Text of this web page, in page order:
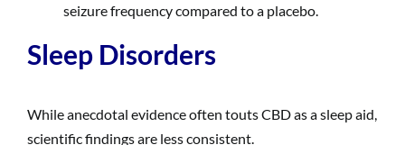
seizure frequency compared to a placebo.
Sleep Disorders
While anecdotal evidence often touts CBD as a sleep aid,
scientific findings are less consistent.